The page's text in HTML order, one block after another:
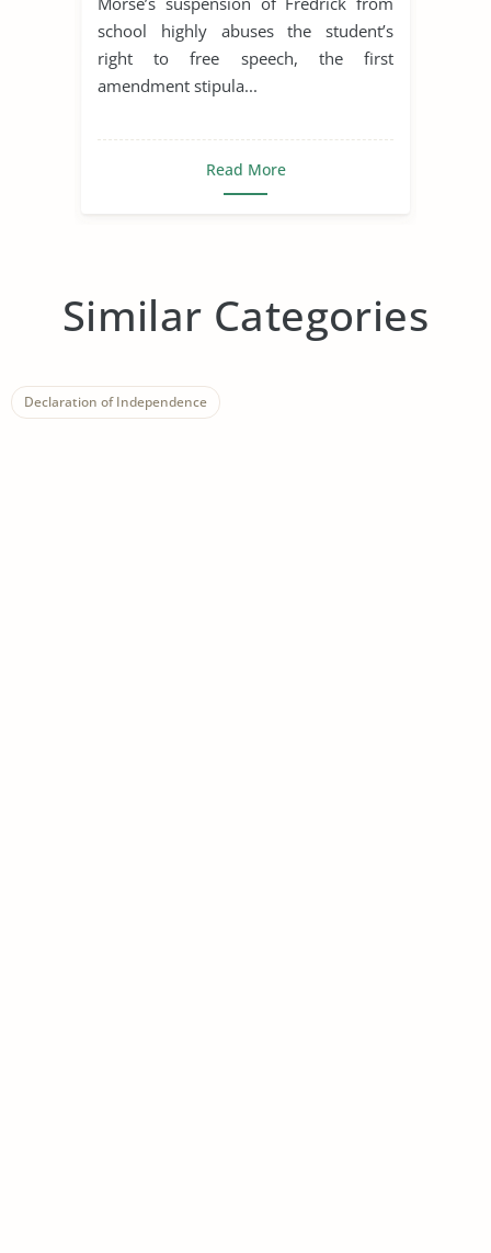
school highly abuses the student’s
right to free speech, the first
amendment stipula...
Read More
Similar Categories
Declaration of Independence